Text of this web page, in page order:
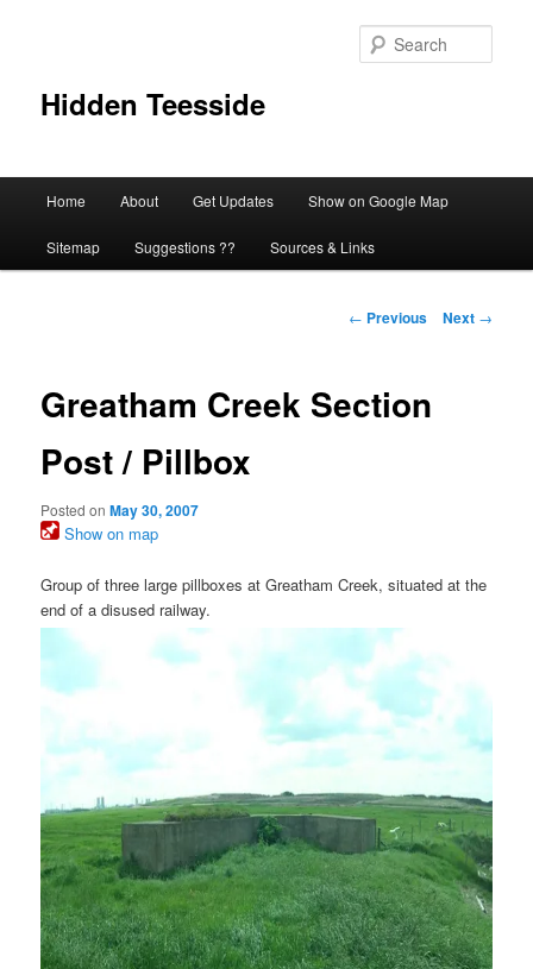
Hidden Teesside
Home About Get Updates Show on Google Map
Sitemap Suggestions ?? Sources & Links
Post
← Previous Next →
Greatham Creek Section
Post / Pillbox
Posted onMay 30, 2007
Show on map
Group of three large pillboxes at Greatham Creek, situated at the
end of a disused railway.